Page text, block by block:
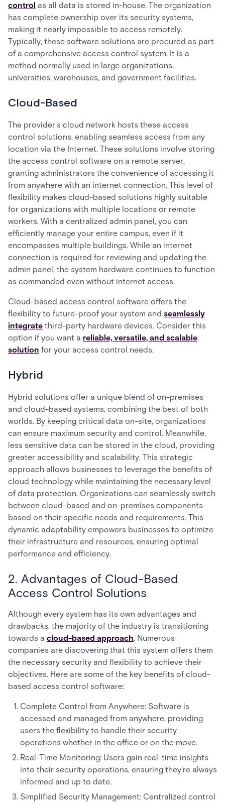
control as all data is stored in-house. The organization
has complete ownership over its security systems,
making it nearly impossible to access remotely.
Typically, these software solutions are procured as part
of a comprehensive access control system. It is a
method normally used in large organizations,
universities, warehouses, and government facilities.
Cloud-Based
The provider's cloud network hosts these access
control solutions, enabling seamless access from any
location via the Internet. These solutions involve storing
the access control software on a remote server,
granting administrators the convenience of accessing it
from anywhere with an internet connection. This level of
flexibility makes cloud-based solutions highly suitable
for organizations with multiple locations or remote
workers. With a centralized admin panel, you can
efficiently manage your entire campus, even if it
encompasses multiple buildings. While an internet
connection is required for reviewing and updating the
admin panel, the system hardware continues to function
as commanded even without internet access.
Cloud-based access control software offers the
flexibility to future-proof your system and seamlessly
integrate third-party hardware devices. Consider this
option if you want a reliable, versatile, and scalable
solution for your access control needs.
Hybrid
Hybrid solutions offer a unique blend of on-premises
and cloud-based systems, combining the best of both
worlds. By keeping critical data on-site, organizations
can ensure maximum security and control. Meanwhile,
less sensitive data can be stored in the cloud, providing
greater accessibility and scalability. This strategic
approach allows businesses to leverage the benefits of
cloud technology while maintaining the necessary level
of data protection. Organizations can seamlessly switch
between cloud-based and on-premises components
based on their specific needs and requirements. This
dynamic adaptability empowers businesses to optimize
their infrastructure and resources, ensuring optimal
performance and efficiency.
2. Advantages of Cloud-Based
Access Control Solutions
Although every system has its own advantages and
drawbacks, the majority of the industry is transitioning
towards a cloud-based approach. Numerous
companies are discovering that this system offers them
the necessary security and flexibility to achieve their
objectives. Here are some of the key benefits of cloud-
based access control software:
Complete Control from Anywhere: Software is
accessed and managed from anywhere, providing
users the flexibility to handle their security
operations whether in the office or on the move.
Real-Time Monitoring: Users gain real-time insights
into their security operations, ensuring they're always
informed and up to date.
Simplified Security Management: Centralized control